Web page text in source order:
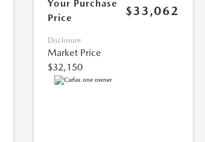
Your Purchase
Price
$33,062
Disclosure
Market Price
$32,150